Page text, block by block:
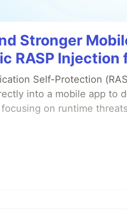
Stronger
RASP Injection
Self-Protection
into a mobile app to
on runtime